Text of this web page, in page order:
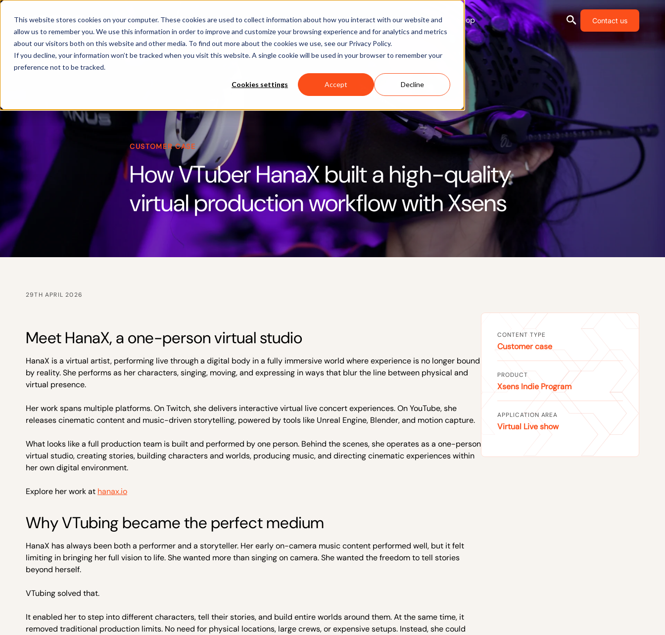
This website stores cookies on your computer. These cookies are used to collect information about how you interact with our website and
allow us to remember you. We use this information in order to improve and customize your browsing experience and for analytics and metrics
about our visitors both on this website and other media. To find out more about the cookies we use, see our Privacy Policy.
If you decline, your information won’t be tracked when you visit this website. A single cookie will be used in your browser to remember your
preference not to be tracked.
Cookies settings Accept Decline
Products Software Applications Learn & Support About Us Shop Contact us
CUSTOMER CASE
How VTuber HanaX built a high-quality
virtual production workflow with Xsens
29TH APRIL 2026
Meet HanaX, a one-person virtual studio
HanaX is a virtual artist, performing live through a digital body in a fully immersive world where experience is no longer bound
by reality. She performs as her characters, singing, moving, and expressing in ways that blur the line between physical and
virtual presence.
Her work spans multiple platforms. On Twitch, she delivers interactive virtual live concert experiences. On YouTube, she
releases cinematic content and music-driven storytelling, powered by tools like Unreal Engine, Blender, and motion capture.
What looks like a full production team is built and performed by one person. Behind the scenes, she operates as a one-person
virtual studio, creating stories, building characters and worlds, producing music, and directing cinematic experiences within
her own digital environment.
Explore her work at hanax.io
Why VTubing became the perfect medium
HanaX has always been both a performer and a storyteller. Her early on-camera music content performed well, but it felt
limiting in bringing her full vision to life. She wanted more than singing on camera. She wanted the freedom to tell stories
beyond herself.
VTubing solved that.
It enabled her to step into different characters, tell their stories, and build entire worlds around them. At the same time, it
removed traditional production limits. No need for physical locations, large crews, or expensive setups. Instead, she could
CONTENT TYPE
Customer case
PRODUCT
Xsens Indie Program
APPLICATION AREA
Virtual Live show